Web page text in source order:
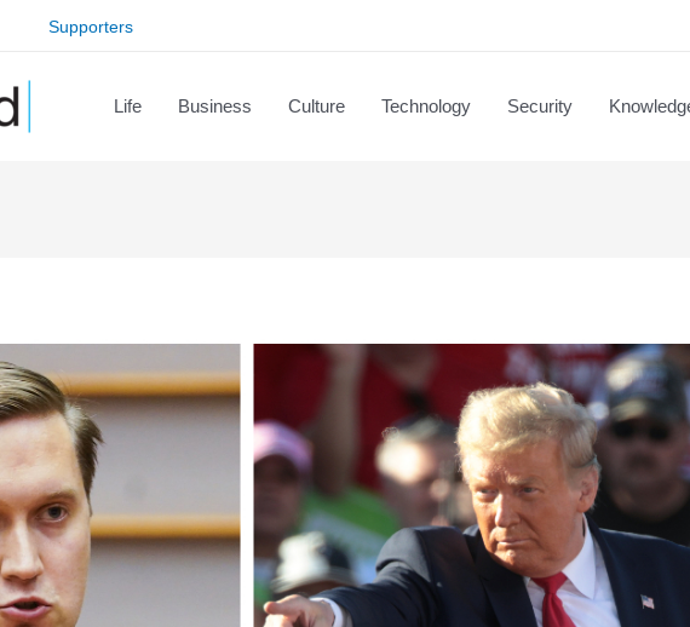
Supporters
Life Business Culture Technology Security